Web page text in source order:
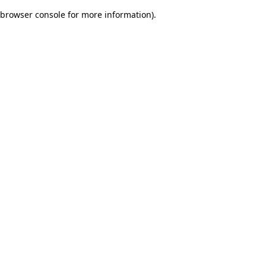
browser console for more information).